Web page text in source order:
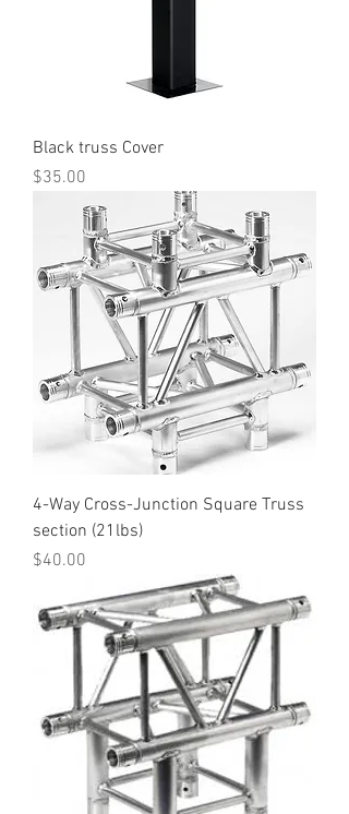
Black truss Cover
Price
$35.00
4-Way Cross-Junction Square Truss
section (21lbs)
Price
$40.00